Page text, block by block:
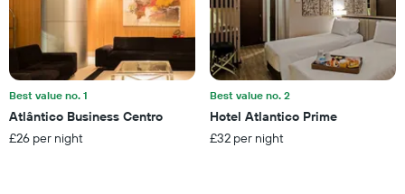
of
room
Best value no. 1
Atlântico Business Centro
£26 per night
Best value no. 2
Hotel Atlantico Prime
£32 per night